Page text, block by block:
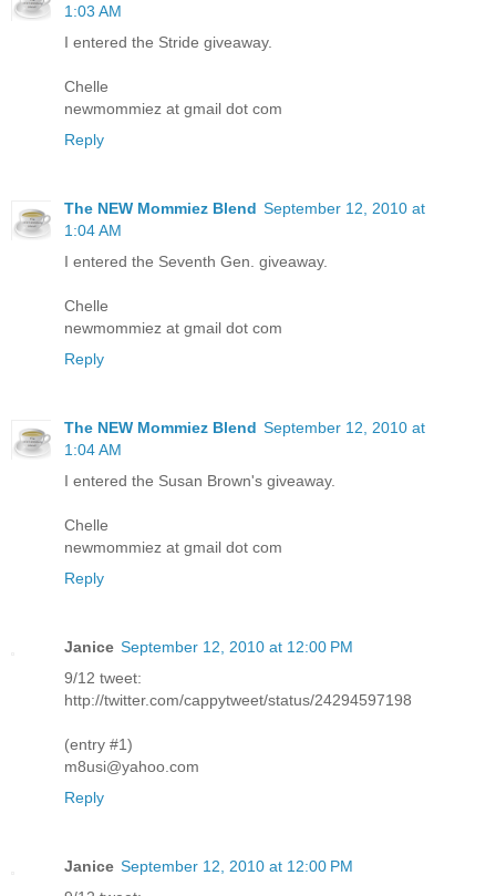
1:03 AM
I entered the Stride giveaway.
Chelle
newmommiez at gmail dot com
Reply
The NEW Mommiez Blend September 12, 2010 at
1:04 AM
I entered the Seventh Gen. giveaway.
Chelle
newmommiez at gmail dot com
Reply
The NEW Mommiez Blend September 12, 2010 at
1:04 AM
I entered the Susan Brown's giveaway.
Chelle
newmommiez at gmail dot com
Reply
Janice September 12, 2010 at 12:00 PM
9/12 tweet:
http://twitter.com/cappytweet/status/24294597198
(entry #1)
m8usi@yahoo.com
Reply
Janice September 12, 2010 at 12:00 PM